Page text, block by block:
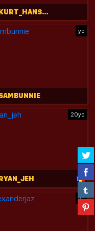
KURT_HANSSEN
yo
20yo
yo